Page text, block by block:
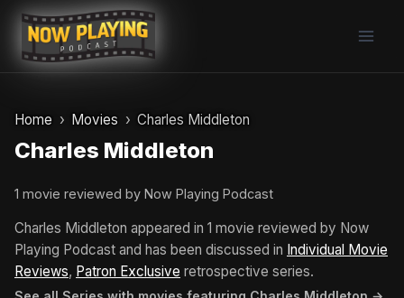
Skip
content
Home Movies Charles Middleton
Charles Middleton
1 movie reviewed by Now Playing Podcast
Charles Middleton appeared in 1 movie reviewed by Now
Playing Podcast and has been discussed in Individual Movie
Reviews, Patron Exclusive retrospective series.